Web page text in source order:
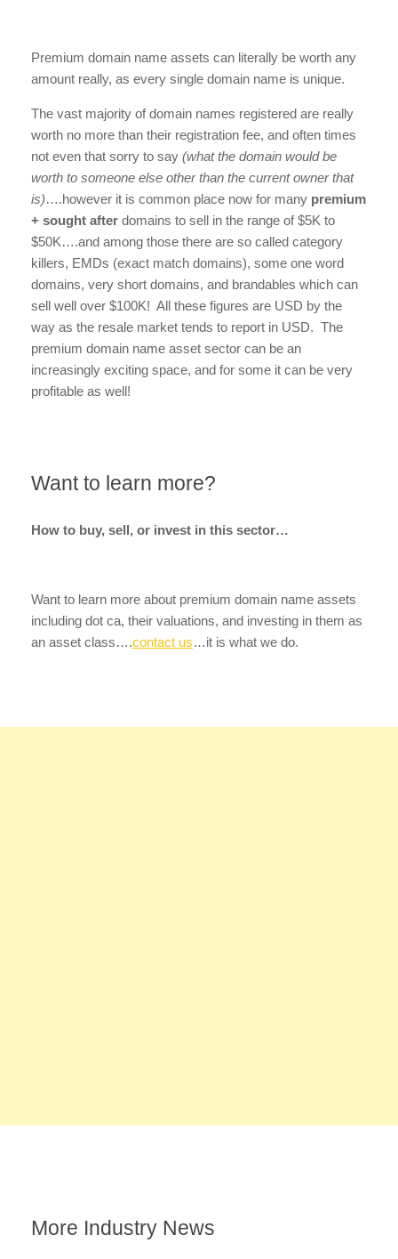
Premium domain name assets can literally be worth any
amount really, as every single domain name is unique.
The vast majority of domain names registered are really
worth no more than their registration fee, and often times
not even that sorry to say (what the domain would be
worth to someone else other than the current owner that
is)….however it is common place now for many premium
+ sought after domains to sell in the range of $5K to
$50K….and among those there are so called category
killers, EMDs (exact match domains), some one word
domains, very short domains, and brandables which can
sell well over $100K! All these figures are USD by the
way as the resale market tends to report in USD. The
premium domain name asset sector can be an
increasingly exciting space, and for some it can be very
profitable as well!
Want to learn more?
How to buy, sell, or invest in this sector…
Want to learn more about premium domain name assets
including dot ca, their valuations, and investing in them as
an asset class….contact us…it is what we do.
More Industry News